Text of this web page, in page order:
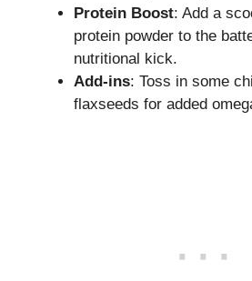
Protein Boost: Add a
protein powder to the
nutritional kick.
Add-ins: Toss in some
flaxseeds for added